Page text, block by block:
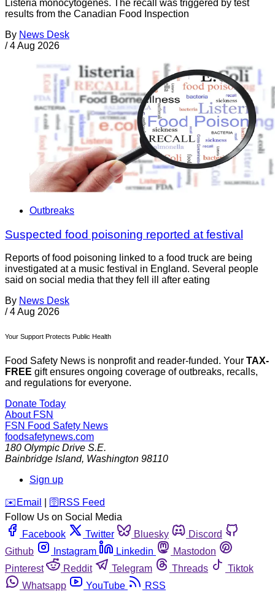
Listeria monocytogenes. The recall was triggered by test
results from the Canadian Food Inspection
By News Desk
/ 4 Aug 2026
Outbreaks
Suspected food poisoning reported at festival
Reports of food poisoning linked to a food truck are being
investigated at a music festival in England. Several people
said on social media that they fell ill after eating
By News Desk
/ 4 Aug 2026
Your Support Protects Public Health
Food Safety News is nonprofit and reader-funded. Your TAX-
FREE gift ensures ongoing coverage of outbreaks, recalls,
and regulations for everyone.
Donate Today
About FSN
FSN Food Safety News
foodsafetynews.com
180 Olympic Drive S.E.
Bainbridge Island, Washington 98110
Sign up
️✉️ Email 🛜 RSS Feed
Follow Us on Social Media
Facebook
Twitter Bluesky
Discord
Github
Instagram Linkedin
Mastodon
Pinterest
Reddit Telegram Threads
Tiktok
Whatsapp
YouTube RSS